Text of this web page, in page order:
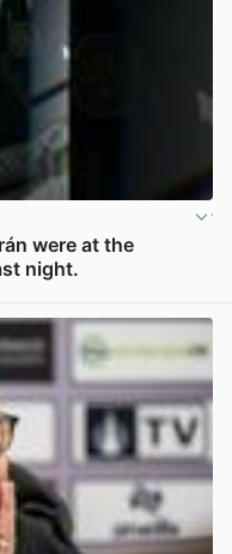
were at the
night.